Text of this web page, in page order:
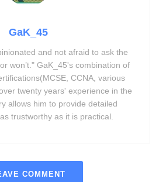
GaK_45
and not afraid to ask the
won’t." GaK_45's combination of
CCNA, various
twenty years' experience in the
allows him to provide detailed
trustworthy as it is practical.
COMMENT